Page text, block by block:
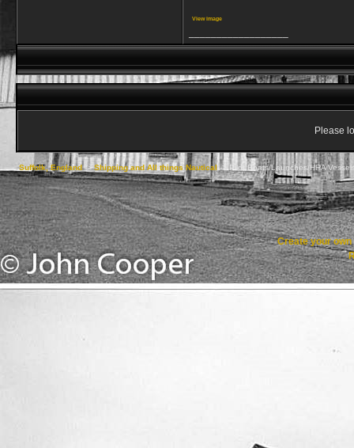
View image
Please
Suffolk, England->Shipping and All things Nautical-> Pilot Boats/Launches/HHA
Create your own